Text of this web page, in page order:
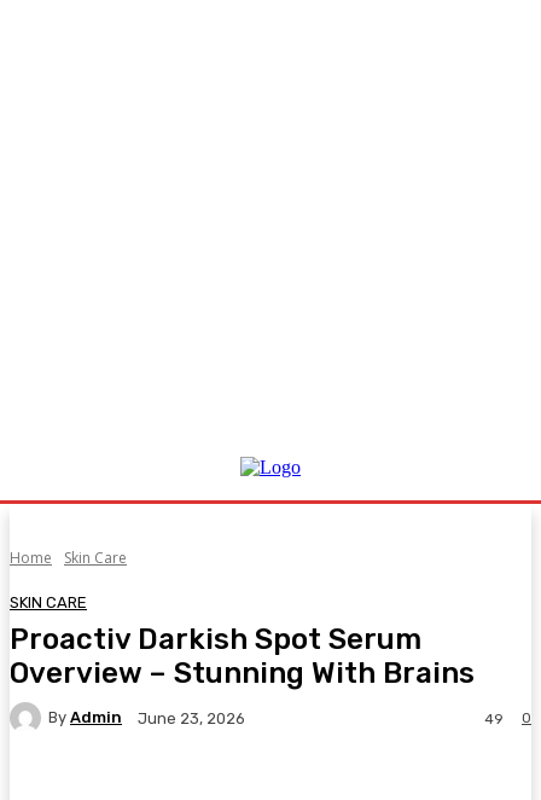
Home Skin Care
SKIN CARE
Proactiv Darkish Spot Serum
Overview – Stunning With Brains
By Admin June 23, 2026 0
49